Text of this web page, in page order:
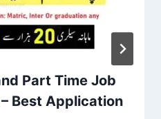
Part Time Job
Best Application